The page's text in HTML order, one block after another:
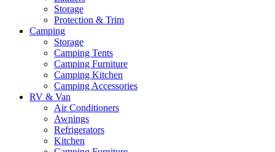
Storage
Protection & Trim
Camping
Storage
Camping Tents
Camping Furniture
Camping Kitchen
Camping Accessories
RV & Van
Air Conditioners
Awnings
Refrigerators
Kitchen